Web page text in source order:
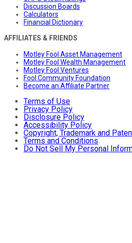
Discussion Boards
Calculators
Financial Dictionary
AFFILIATES & FRIENDS
Motley Fool Asset Management
Motley Fool Wealth Management
Motley Fool Ventures
Fool Community Foundation
Become an Affiliate Partner
Terms of Use
Privacy Policy
Disclosure Policy
Accessibility Policy
Copyright, Trademark and
Terms and Conditions
Do Not Sell My Personal